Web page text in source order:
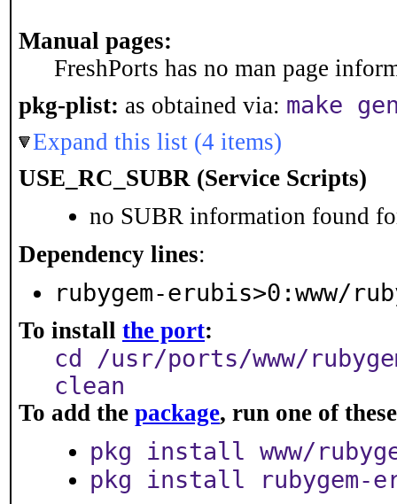
Manual pages:
FreshPorts has no man page
pkg-plist: as obtained via: make
Expand this list (4 items)
USE_RC_SUBR (Service Scripts)
no SUBR information found
Dependency lines:
rubygem-erubis>0:www/
To install the port:
cd /usr/ports/www/
clean
To add the package, run one of
pkg install www/
pkg install rubygem-